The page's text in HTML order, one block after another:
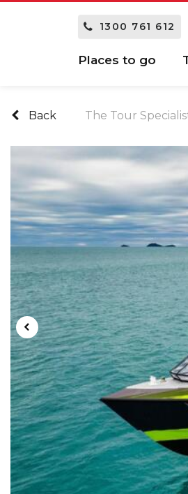
1300 761 612
Places to go
Back The Tour